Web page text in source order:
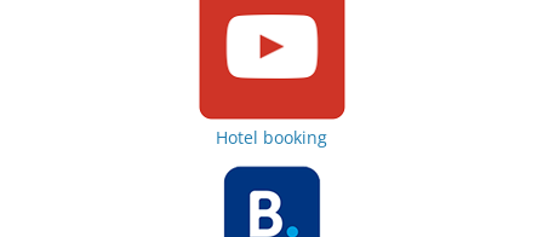
Hotel booking